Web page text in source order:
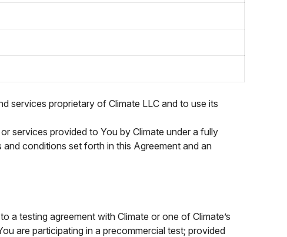
services proprietary of Climate LLC and to use its
services provided to You by Climate under a fully
and conditions set forth in this Agreement and an
a testing agreement with Climate or one of Climate’s
are participating in a precommercial test; provided